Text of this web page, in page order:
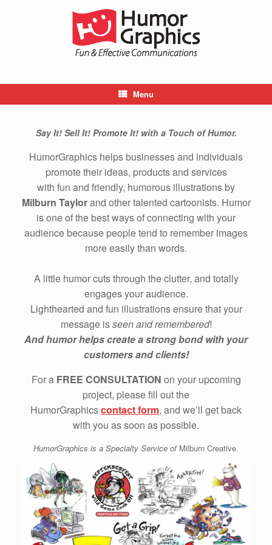
Menu
Say It! Sell It! Promote It! with a Touch of Humor.
HumorGraphics helps businesses and individuals
promote their ideas, products and services
with fun and friendly, humorous illustrations by
Milburn Taylorand other talented cartoonists. Humor
is one of the best ways of connecting with your
audience because people tend to remember images
more easily than words.
A little humor cuts through the clutter, and totally
engages your audience.
Lighthearted and fun illustrations ensure that your
message isseen and remembered!
And humor helps create a strong bond with your
customers and clients!
For a FREE CONSULTATION on your upcoming
project, please fill out the
HumorGraphicscontact form, and we’ll get back
with you as soon as possible.
HumorGraphics is a Specialty Service of Milburn Creative.